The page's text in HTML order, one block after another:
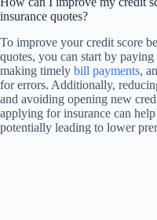
insurance quotes?
To improve your credit score
quotes, you can start by
making timely bill payments,
for errors. Additionally,
and avoiding opening new
applying for insurance can
potentially leading to lower